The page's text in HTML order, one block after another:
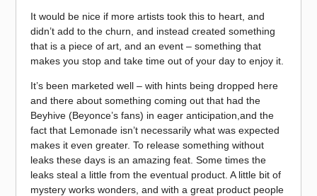
It would be nice if more artists took this to heart, and
didn’t add to the churn, and instead created something
that is a piece of art, and an event – something that
makes you stop and take time out of your day to enjoy it.
It’s been marketed well – with hints being dropped here
and there about something coming out that had the
Beyhive (Beyonce’s fans) in eager anticipation,and the
fact that Lemonade isn’t necessarily what was expected
makes it even greater. To release something without
leaks these days is an amazing feat. Some times the
leaks steal a little from the eventual product. A little bit of
mystery works wonders, and with a great product people